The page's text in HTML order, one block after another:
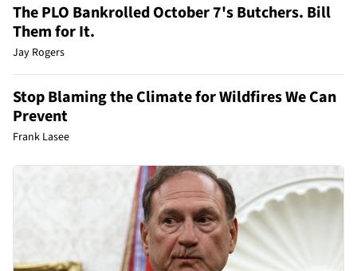
The PLO Bankrolled October 7's Butchers. Bill
Them for It.
Jay Rogers
Stop Blaming the Climate for Wildfires We Can
Prevent
Frank Lasee